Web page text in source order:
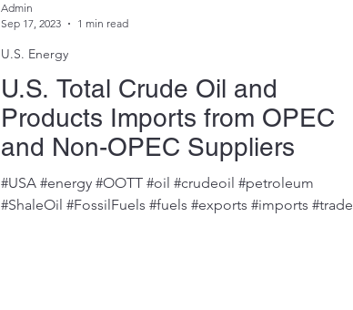
U.S. Total Crude Oil and
Products Imports from OPEC
and Non-OPEC Suppliers
#USA #energy #OOTT #oil #crudeoil #petroleum
#ShaleOil #FossilFuels #fuels #exports #imports #trade
U.S. Energy
Admin
Sep 17, 2023
1 min read